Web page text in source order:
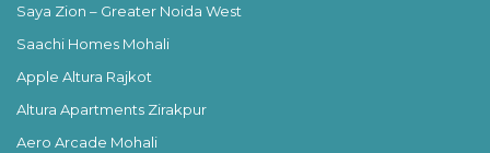
Saya Zion – Greater Noida West
Saachi Homes Mohali
Apple Altura Rajkot
Altura Apartments Zirakpur
Aero Arcade Mohali